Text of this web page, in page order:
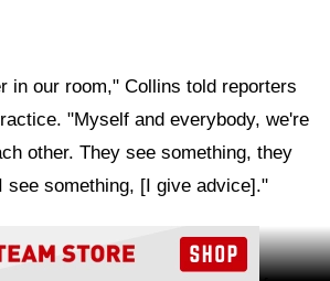
in our room," Collins told reporters
"Myself and everybody, we're
other. They see something, they
see something, [I give advice]."
and Odighizuwa can form a